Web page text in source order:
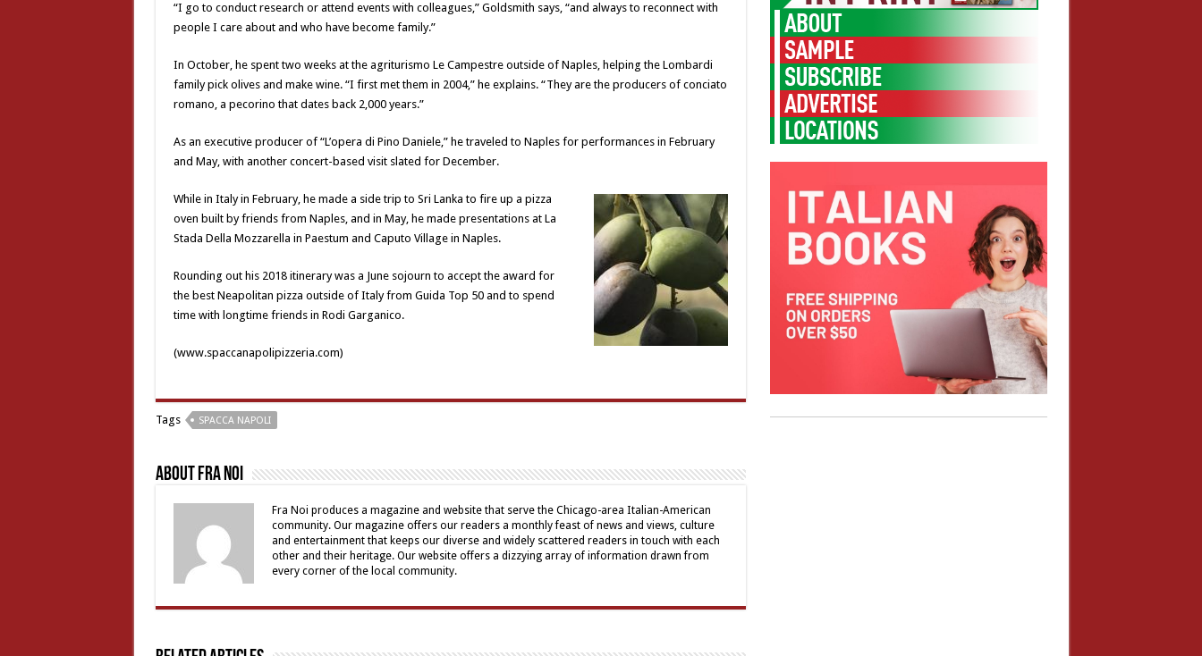
“I go to conduct research or attend events with colleagues,” Goldsmith says, “and always to reconnect with
people I care about and who have become family.”
In October, he spent two weeks at the agriturismo Le Campestre outside of Naples, helping the Lombardi
family pick olives and make wine. “I first met them in 2004,” he explains. “They are the producers of conciato
romano, a pecorino that dates back 2,000 years.”
As an executive producer of “L’opera di Pino Daniele,” he traveled to Naples for performances in February
and May, with another concert-based visit slated for December.
While in Italy in February, he made a side trip to Sri Lanka to fire up a pizza
oven built by friends from Naples, and in May, he made presentations at La
Stada Della Mozzarella in Paestum and Caputo Village in Naples.
Rounding out his 2018 itinerary was a June sojourn to accept the award for
the best Neapolitan pizza outside of Italy from Guida Top 50 and to spend
time with longtime friends in Rodi Garganico.
(www.spaccanapolipizzeria.com)
Tags SPACCA NAPOLI
About Fra Noi
Fra Noi produces a magazine and website that serve the Chicago-area Italian-American
community. Our magazine offers our readers a monthly feast of news and views, culture
and entertainment that keeps our diverse and widely scattered readers in touch with each
other and their heritage. Our website offers a dizzying array of information drawn from
every corner of the local community.